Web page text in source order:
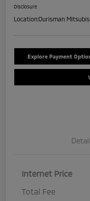
Disclosure
Location:Ourisman
Explore Payment
Internet Price
Total Fee